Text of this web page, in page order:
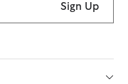
Sign Up